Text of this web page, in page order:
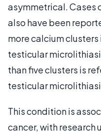
asymmetrical. Cases
also have been
more calcium
testicular
than five clusters is
testicular
This condition is
cancer, with research